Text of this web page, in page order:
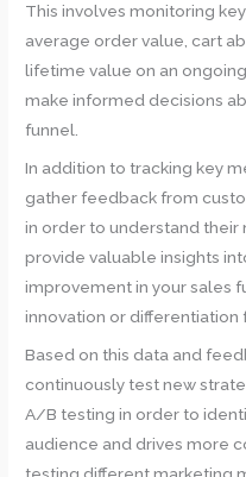
This involves monitoring
average order value, cart
lifetime value on an
make informed decisions
funnel.
In addition to tracking key
gather feedback from
in order to understand their
provide valuable insights
improvement in your sales
innovation or
Based on this data and
continuously test new
A/B testing in order to
audience and drives more